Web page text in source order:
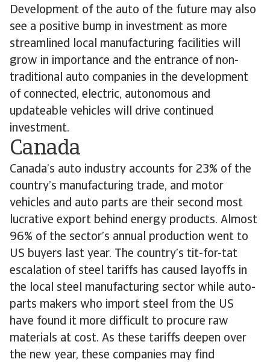
Development of the auto of the future may also
see a positive bump in investment as more
streamlined local manufacturing facilities will
grow in importance and the entrance of non-
traditional auto companies in the development
of connected, electric, autonomous and
updateable vehicles will drive continued
investment.
Canada
Canada’s auto industry accounts for 23% of the
country’s manufacturing trade, and motor
vehicles and auto parts are their second most
lucrative export behind energy products. Almost
96% of the sector’s annual production went to
US buyers last year. The country’s tit-for-tat
escalation of steel tariffs has caused layoffs in
the local steel manufacturing sector while auto-
parts makers who import steel from the US
have found it more difficult to procure raw
materials at cost. As these tariffs deepen over
the new year, these companies may find